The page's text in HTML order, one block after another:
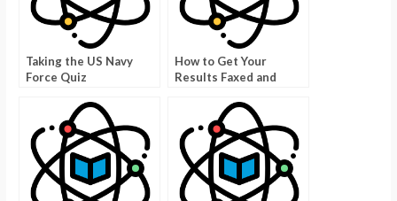
Taking the US Navy
Force Quiz
How to Get Your
Results Faxed and